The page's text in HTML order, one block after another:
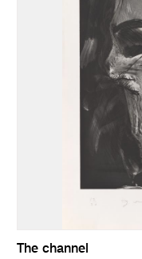
The channel